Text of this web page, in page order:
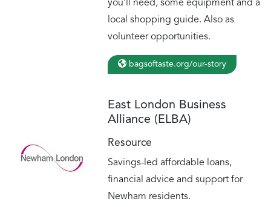
you’ll need, some equipment and a
local shopping guide. Also as
volunteer opportunities.
bagsoftaste.org/our-story
East London Business
Alliance (ELBA)
Resource
Savings-led affordable loans,
financial advice and support for
Newham residents.